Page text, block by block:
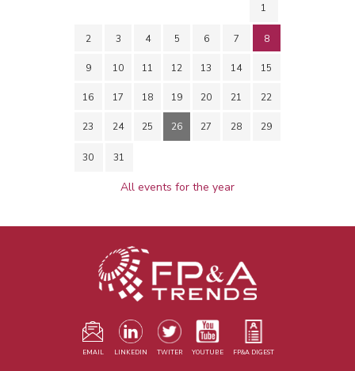
1
2 3 4 5 6 7 8
9 10 11 12 13 14 15
16 17 18 19 20 21 22
23 24 25 26 27 28 29
30 31
All events for the year
EMAIL LINKEDIN TWITER YOUTUBE FP&A DIGEST